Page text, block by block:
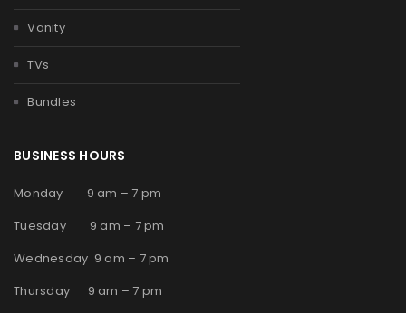
Vanity
TVs
Bundles
BUSINESS HOURS
Monday 9 am – 7 pm
Tuesday 9 am – 7 pm
Wednesday 9 am – 7 pm
Thursday 9 am – 7 pm